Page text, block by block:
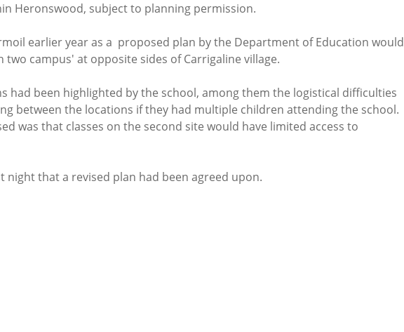
Cork County Council GAA Sport Ringaskiddy
Heronswood, subject to planning permission.
earlier year as a  proposed plan by the Department of Education would
two campus' at opposite sides of Carrigaline village.
had been highlighted by the school, among them the logistical difficulties
between the locations if they had multiple children attending the school.
was that classes on the second site would have limited access to
night that a revised plan had been agreed upon.